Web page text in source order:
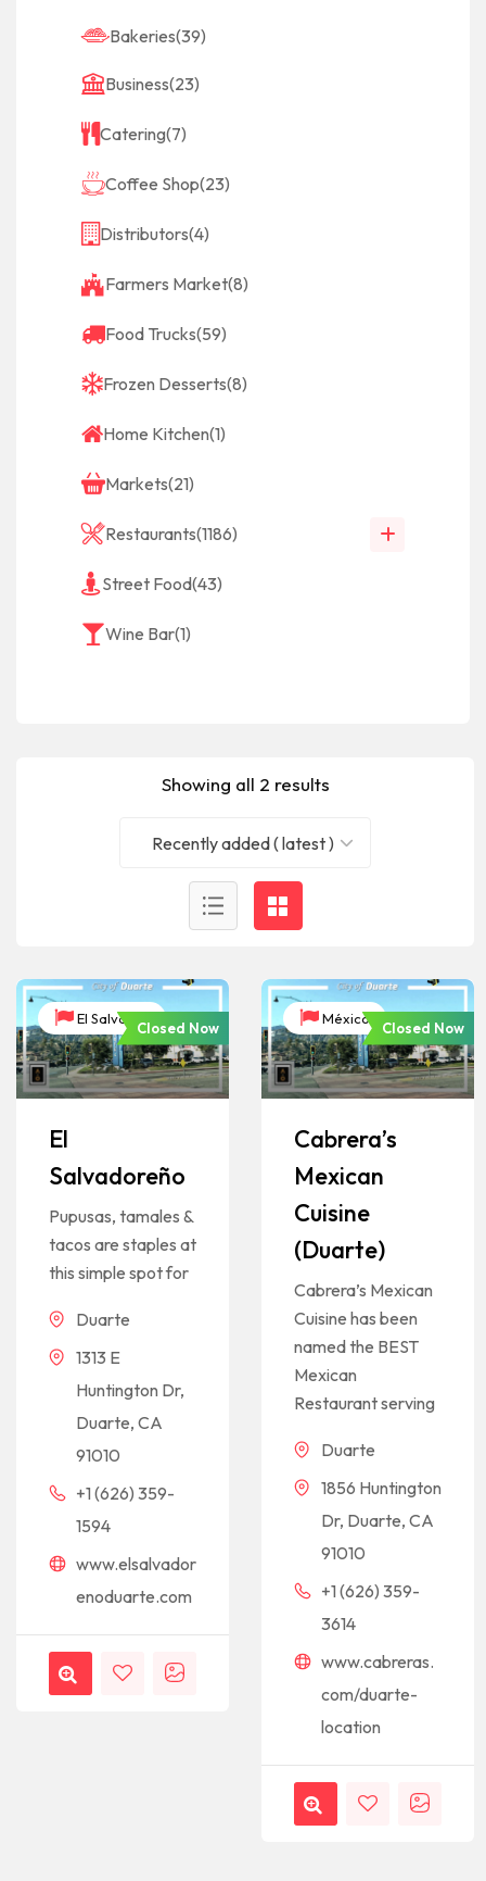
Bakeries(39)
Business(23)
Catering(7)
Coffee Shop(23)
Distributors(4)
Farmers Market(8)
Food Trucks(59)
Frozen Desserts(8)
Home Kitchen(1)
Markets(21)
Restaurants(1186)
Street Food(43)
Wine Bar(1)
Showing all 2 results
Recently added ( latest )
El Salvador
Closed Now
El
Salvadoreño
Pupusas, tamales &
tacos are staples at
this simple spot for
Duarte
1313 E
Huntington Dr,
Duarte, CA
91010
+1 (626) 359-
1594
www.elsalvador
enoduarte.com
México
Closed Now
Cabrera’s
Mexican
Cuisine
(Duarte)
Cabrera’s Mexican
Cuisine has been
named the BEST
Mexican
Restaurant serving
Duarte
1856 Huntington
Dr, Duarte, CA
91010
+1 (626) 359-
3614
www.cabreras.
com/duarte-
location